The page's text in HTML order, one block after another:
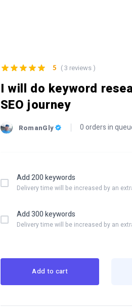
I will do keyword
SEO journey
RomanGly 0 orders in
5 ( 3 reviews )
Add 200 keywords
Delivery time will be increased by an
Add 300 keywords
Delivery time will be increased by an
Add to cart